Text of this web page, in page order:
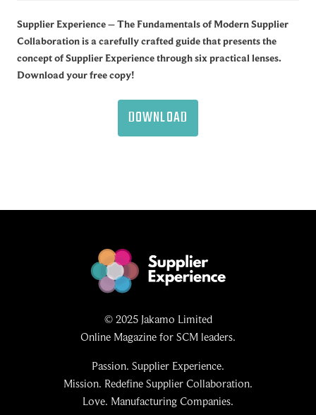
Supplier Experience – The Fundamentals of Modern Supplier
Collaboration is a carefully crafted guide that presents the
concept of Supplier Experience through six practical lenses.
Download your free copy!
DOWNLOAD
© 2025 Jakamo Limited
Online Magazine for SCM leaders.
Passion. Supplier Experience.
Mission. Redefine Supplier Collaboration.
Love. Manufacturing Companies.